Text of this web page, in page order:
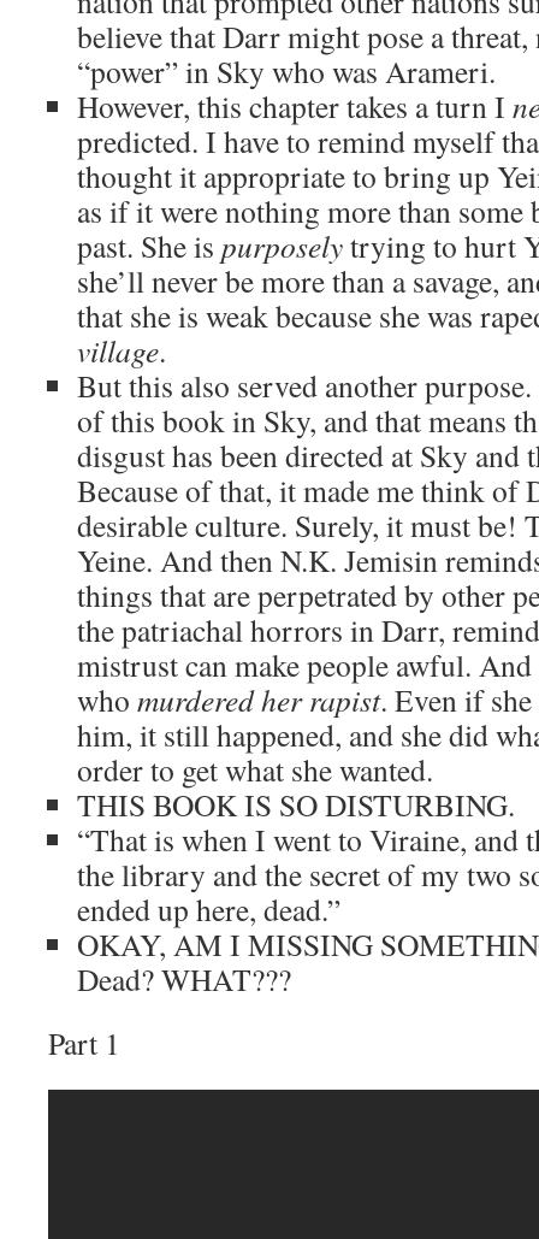
believe that Darr might pose a threat,
“power” in Sky who was Arameri.
However, this chapter takes a turn I
predicted. I have to remind myself
thought it appropriate to bring up
as if it were nothing more than some
past. She is purposelytrying to hurt
she’ll never be more than a savage,
that she is weak because she was
village.
But this also served another
of this book in Sky, and that means
disgust has been directed at Sky
Because of that, it made me think of
desirable culture. Surely, it must be!
Yeine. And then N.K. Jemisin
things that are perpetrated by other
the patriachal horrors in Darr,
mistrust can make people awful. And
who murdered her rapist. Even if
him, it still happened, and she did
order to get what she wanted.
THIS BOOK IS SO DISTURBING.
“That is when I went to Viraine, and
the library and the secret of my two
ended up here, dead.”
OKAY, AM I MISSING
Dead? WHAT???
Part 1